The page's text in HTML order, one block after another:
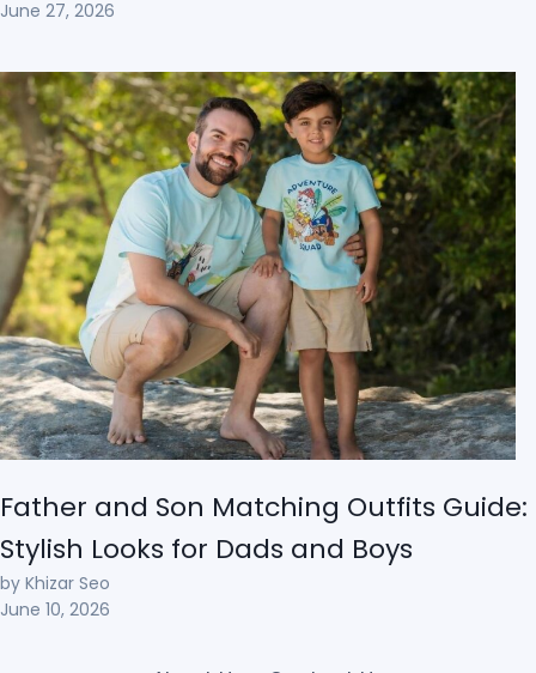
June 27, 2026
Father and Son Matching Outfits Guide:
Stylish Looks for Dads and Boys
by Khizar Seo
June 10, 2026